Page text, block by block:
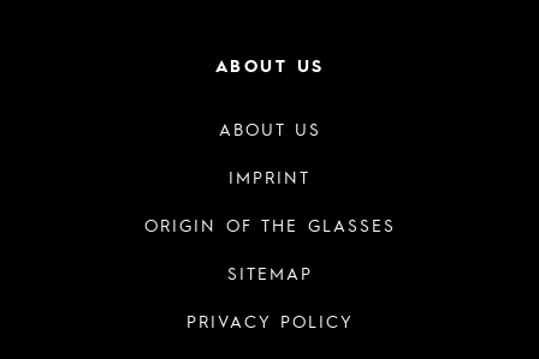
ABOUT US
ABOUT US
IMPRINT
ORIGIN OF THE GLASSES
SITEMAP
PRIVACY POLICY